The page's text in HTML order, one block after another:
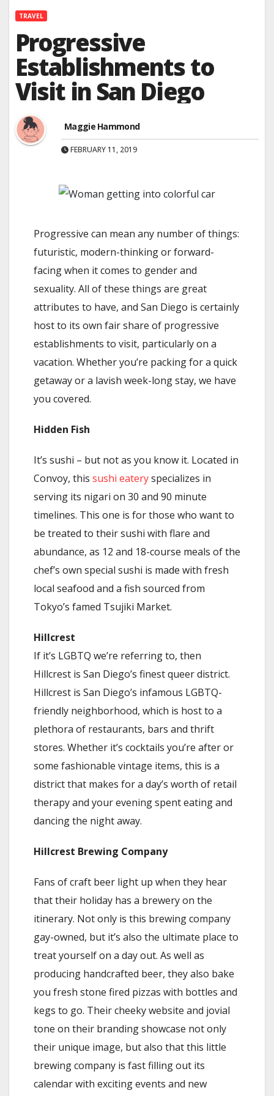
TRAVEL
Progressive
Establishments to
Visit in San Diego
Maggie Hammond
FEBRUARY 11, 2019
Progressive can mean any number of things:
futuristic, modern-thinking or forward-
facing when it comes to gender and
sexuality. All of these things are great
attributes to have, and San Diego is certainly
host to its own fair share of progressive
establishments to visit, particularly on a
vacation. Whether you’re packing for a quick
getaway or a lavish week-long stay, we have
you covered.
Hidden Fish
It’s sushi – but not as you know it. Located in
Convoy, this sushi eateryspecializes in
serving its nigari on 30 and 90 minute
timelines. This one is for those who want to
be treated to their sushi with flare and
abundance, as 12 and 18-course meals of the
chef’s own special sushi is made with fresh
local seafood and a fish sourced from
Tokyo’s famed Tsujiki Market.
Hillcrest
If it’s LGBTQ we’re referring to, then
Hillcrest is San Diego’s finest queer district.
Hillcrest is San Diego’s infamous LGBTQ-
friendly neighborhood, which is host to a
plethora of restaurants, bars and thrift
stores. Whether it’s cocktails you’re after or
some fashionable vintage items, this is a
district that makes for a day’s worth of retail
therapy and your evening spent eating and
dancing the night away.
Hillcrest Brewing Company
Fans of craft beer light up when they hear
that their holiday has a brewery on the
itinerary. Not only is this brewing company
gay-owned, but it’s also the ultimate place to
treat yourself on a day out. As well as
producing handcrafted beer, they also bake
you fresh stone fired pizzas with bottles and
kegs to go. Their cheeky website and jovial
tone on their branding showcase not only
their unique image, but also that this little
brewing company is fast filling out its
calendar with exciting events and new